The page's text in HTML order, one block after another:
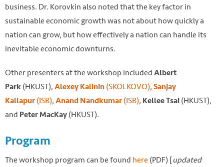
business. Dr. Korovkin also noted that the key factor in
sustainable economic growth was not about how quickly a
nation can grow, but how effectively a nation can handle its
inevitable economic downturns.
Other presenters at the workshop included Albert
Park (HKUST), Alexey Kalinin (SKOLKOVO), Sanjay
Kallapur (ISB), Anand Nandkumar (ISB), Kellee Tsai (HKUST),
and Peter MacKay (HKUST).
Program
The workshop program can be found here (PDF) [updated